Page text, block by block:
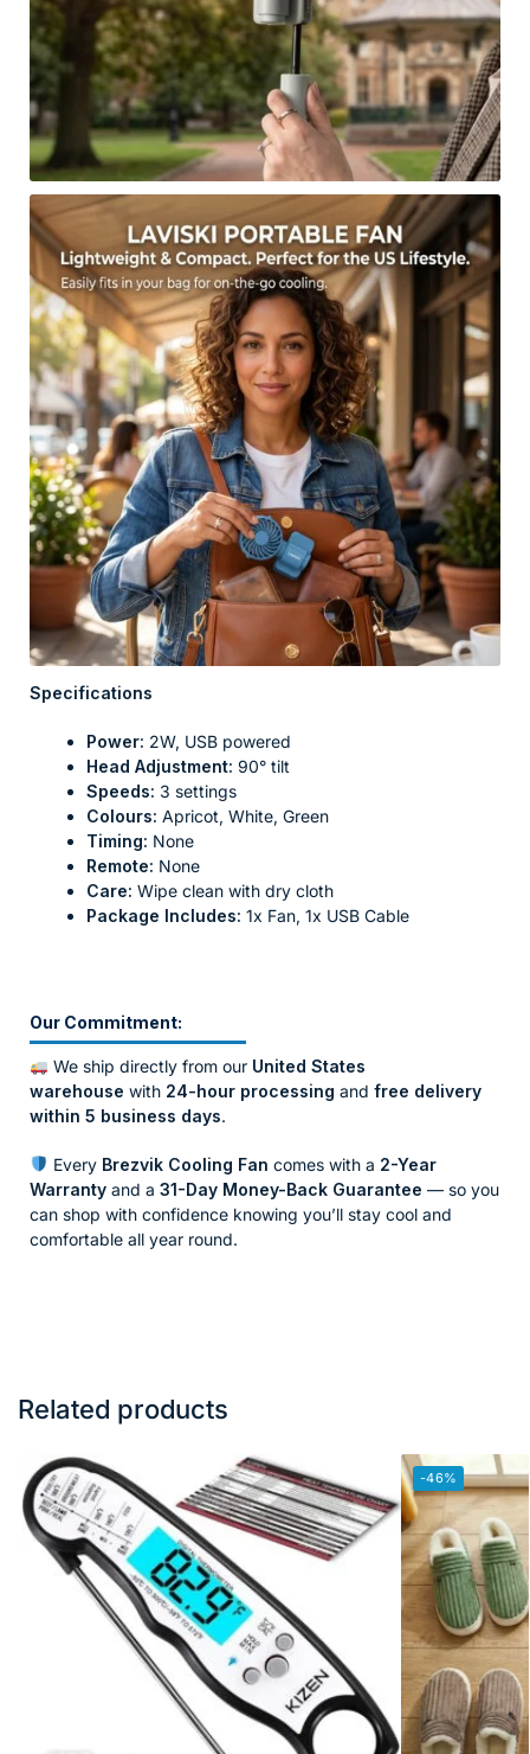
Specifications
Power: 2W, USB powered
Head Adjustment: 90° tilt
Speeds: 3 settings
Colours: Apricot, White, Green
Timing: None
Remote: None
Care: Wipe clean with dry cloth
Package Includes: 1x Fan, 1x USB Cable
Our Commitment:
We ship directly from our United States
warehouse with 24-hour processing and free delivery
within 5 business days.
Every Brezvik Cooling Fan comes with a 2-Year
Warranty and a 31-Day Money-Back Guarantee — so you
can shop with confidence knowing you’ll stay cool and
comfortable all year round.
Related products
-46%